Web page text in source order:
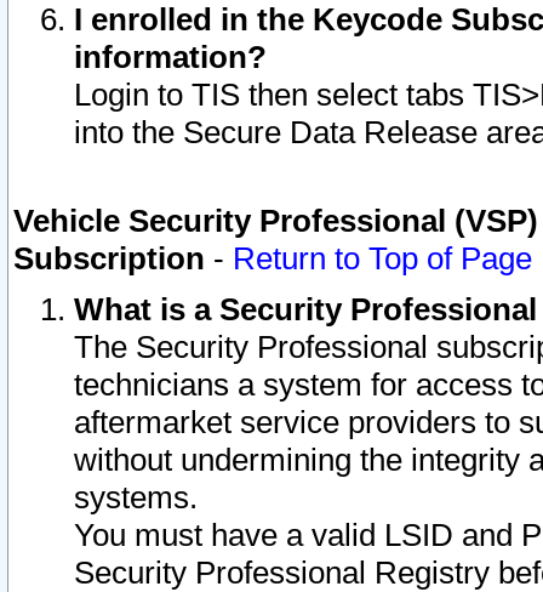
I enrolled in the Keycode
information?
Login to TIS then select tabs
into the Secure Data Release
Vehicle Security Professional
Subscription - Return to Top of Page
What is a Security
The Security Professional
technicians a system for access
aftermarket service providers to
without undermining the integrity
systems.
You must have a valid LSID and
Security Professional Registry